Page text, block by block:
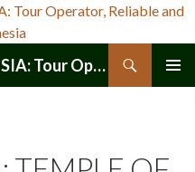
GETAWAY TOURS INDONESIA: Tour Operator, Reliable and Trustworthy for your Java & Indonesia